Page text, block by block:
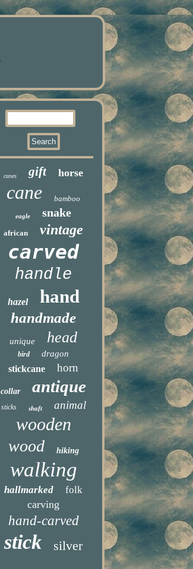
canes gift horse
cane bamboo
eagle snake
african vintage
carved
handle
hazel hand
handmade
unique head
bird dragon
stickcane horn
collar antique
sticks shaft animal
wooden
wood hiking
walking
hallmarked folk
carving
hand-carved
stick silver